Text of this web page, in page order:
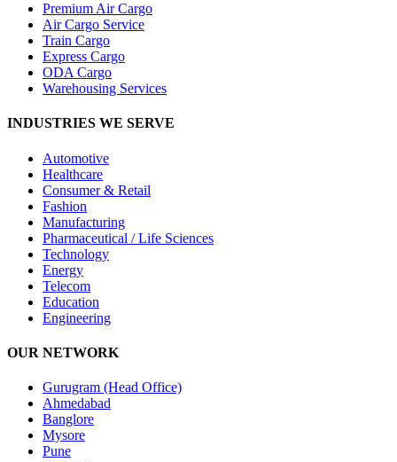
Premium Air Cargo
Air Cargo Service
Train Cargo
Express Cargo
ODA Cargo
Warehousing Services
INDUSTRIES WE SERVE
Automotive
Healthcare
Consumer & Retail
Fashion
Manufacturing
Pharmaceutical / Life Sciences
Technology
Energy
Telecom
Education
Engineering
OUR NETWORK
Gurugram (Head Office)
Ahmedabad
Banglore
Mysore
Pune